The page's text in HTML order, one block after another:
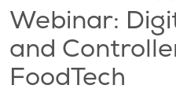
Webinar:
and
FoodTech